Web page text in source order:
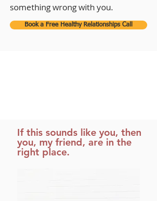
something wrong with you.
Book a Free Healthy Relationships Call
If this sounds like you, then
you, my friend, are in the
right place.